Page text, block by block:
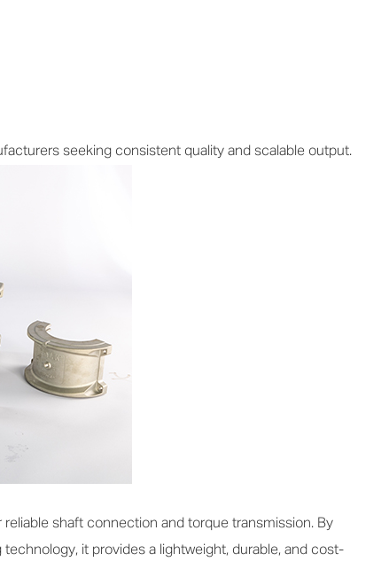
seeking consistent quality and scalable output.
shaft connection and torque transmission. By
it provides a lightweight, durable, and cost-